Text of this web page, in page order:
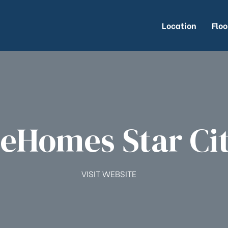
Location
Star
VISIT WEBSITE